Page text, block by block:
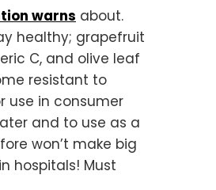
warns about.
healthy; grapefruit
C, and olive leaf
resistant to
use in consumer
and to use as a
won’t make big
hospitals! Must